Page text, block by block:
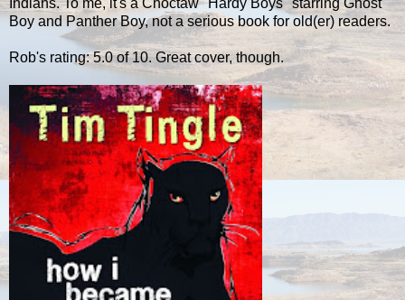
Indians. To me, it's a Choctaw "Hardy Boys" starring Ghost
Boy and Panther Boy, not a serious book for old(er) readers.
Rob's rating: 5.0 of 10. Great cover, though.